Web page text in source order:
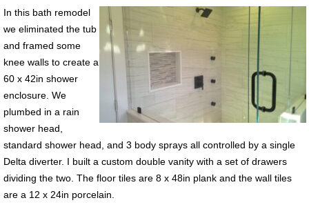
In this bath remodel
we eliminated the tub
and framed some
knee walls to create a
60 x 42in shower
enclosure. We
plumbed in a rain
shower head,
standard shower head, and 3 body sprays all controlled by a single
Delta diverter. I built a custom double vanity with a set of drawers
dividing the two. The floor tiles are 8 x 48in plank and the wall tiles
are a 12 x 24in porcelain.